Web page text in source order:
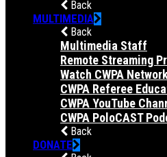
Back
MULTIMEDIA
Back
Multimedia Staff
Remote Streaming
Watch CWPA
CWPA Referee
CWPA YouTube
CWPA PoloCAST
Back
DONATE